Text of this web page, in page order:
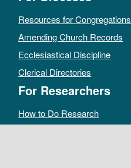
Resources for Congregations
Amending Church Records
Ecclesiastical Discipline
Clerical Directories
For Researchers
How to Do Research